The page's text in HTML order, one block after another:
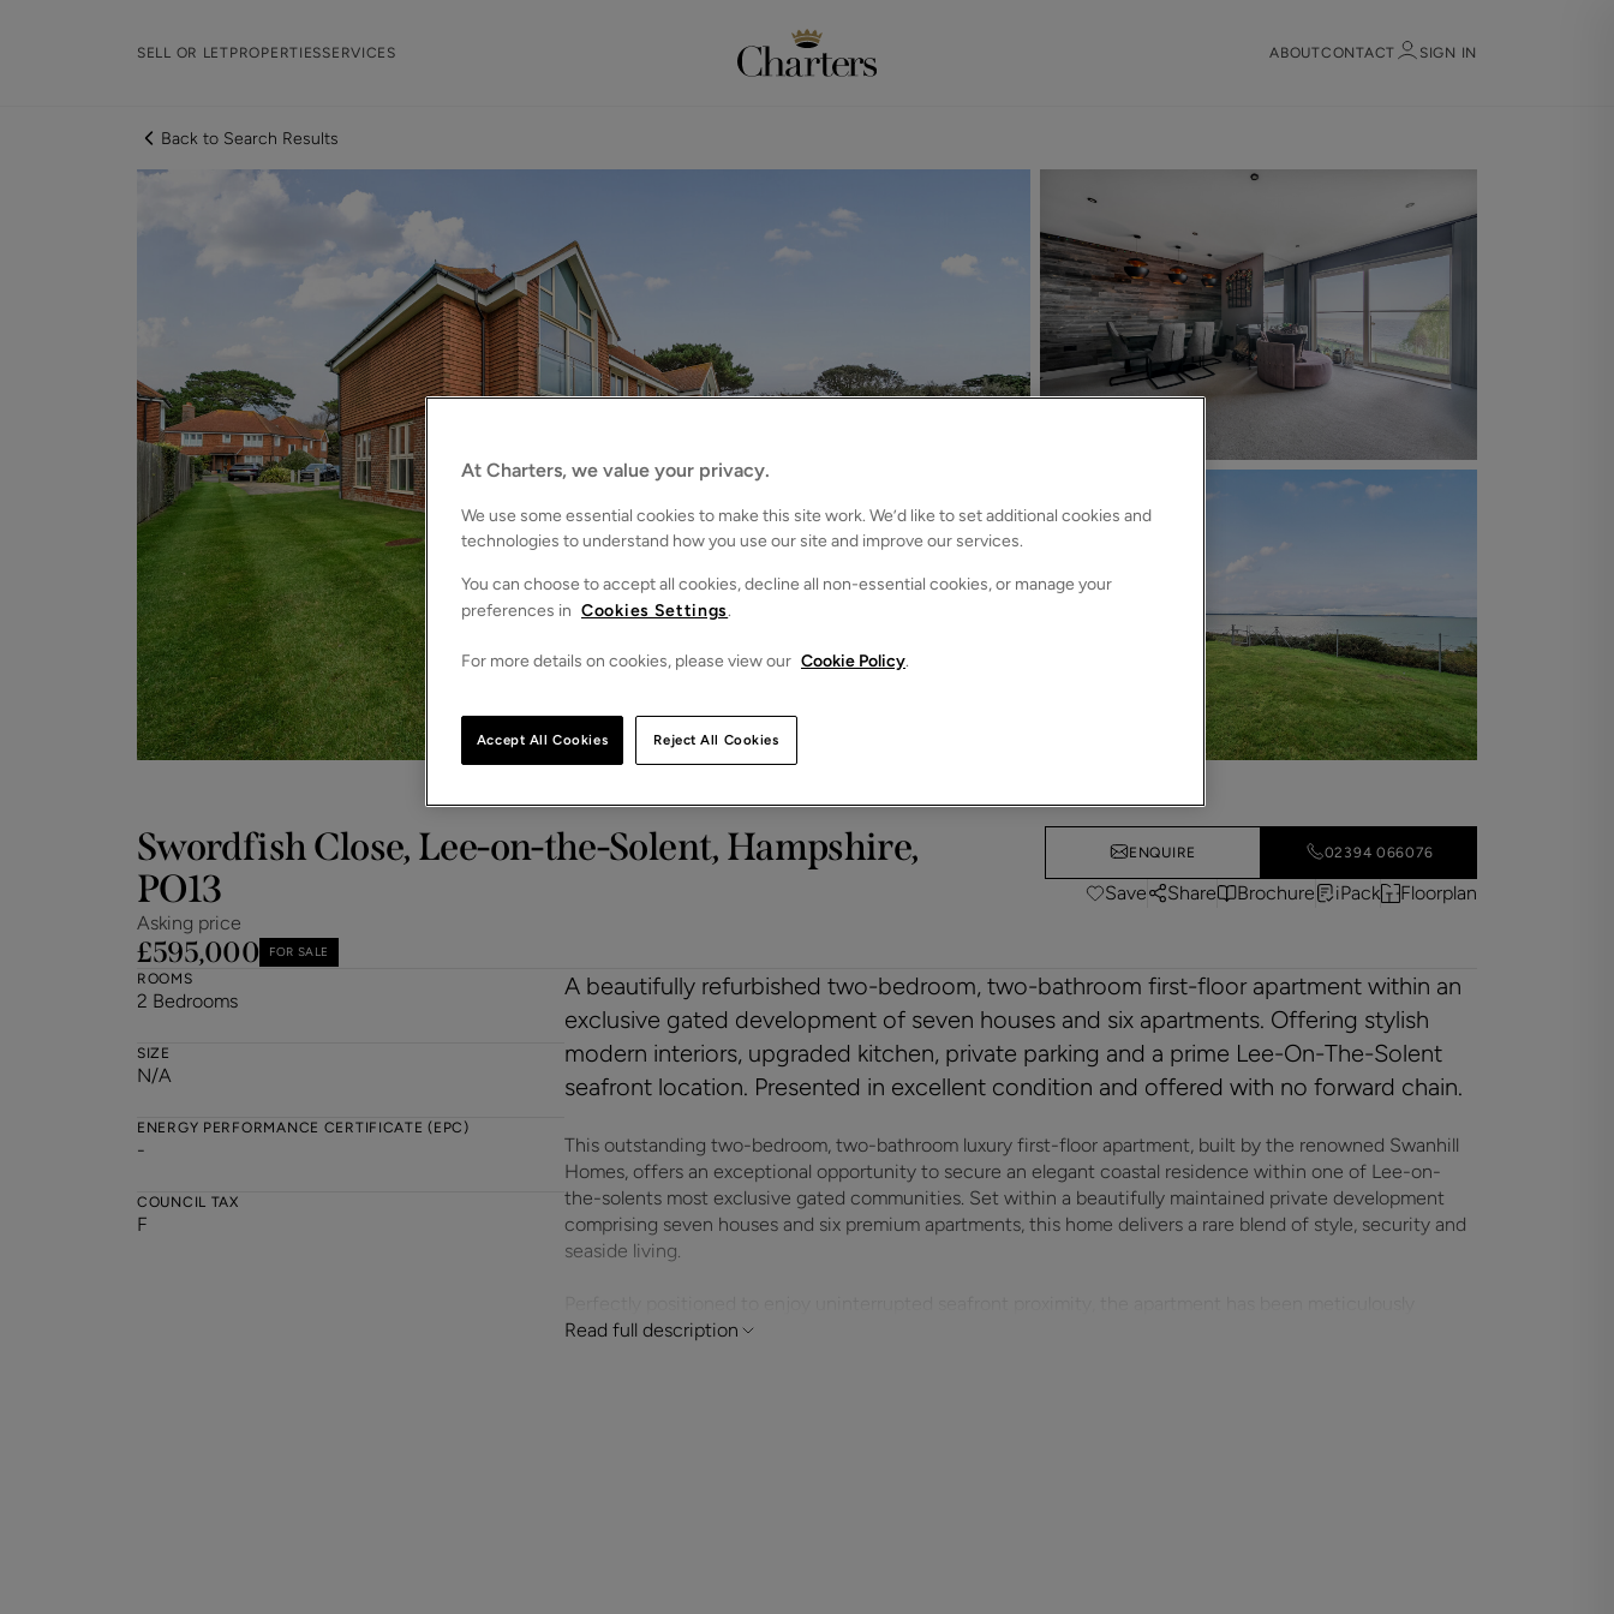
SELL OR LETPROPERTIESSERVICES ABOUTCONTACT SIGN IN
Back to Search Results
Swordfish Close, Lee-on-the-Solent, Hampshire,
PO13
Asking price
£595,000 FOR SALE
ENQUIRE 02394 066076
Save Share Brochure iPack Floorplan
ROOMS
2 Bedrooms
SIZE
N/A
ENERGY PERFORMANCE CERTIFICATE (EPC)
-
COUNCIL TAX
F
A beautifully refurbished two-bedroom, two-bathroom first-floor apartment within an
exclusive gated development of seven houses and six apartments. Offering stylish
modern interiors, upgraded kitchen, private parking and a prime Lee-On-The-Solent
seafront location. Presented in excellent condition and offered with no forward chain.
This outstanding two-bedroom, two-bathroom luxury first-floor apartment, built by the renowned Swanhill
Homes, offers an exceptional opportunity to secure an elegant coastal residence within one of Lee-on-
the-solents most exclusive gated communities. Set within a beautifully maintained private development
comprising seven houses and six premium apartments, this home delivers a rare blend of style, security and
seaside living.
renovated to an exceptional standard, showcasing contemporary finishes, high-quality materials and a
Read full description
At Charters, we value your privacy.
We use some essential cookies to make this site work. We’d like to set additional cookies and
technologies to understand how you use our site and improve our services.
You can choose to accept all cookies, decline all non-essential cookies, or manage your
preferences in Cookies Settings.
For more details on cookies, please view our Cookie Policy.
Reject All Cookies
Accept All Cookies